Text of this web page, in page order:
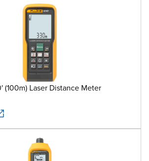
(100m) Laser Distance Meter